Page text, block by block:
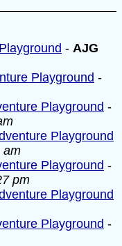
- AJG
Playground -
Playground -
Playground
am
Playground -
pm
Playground
Playground -